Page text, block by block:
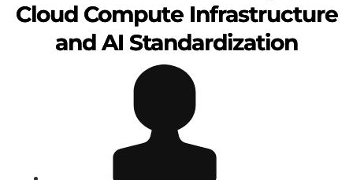
Cloud Compute Infrastructure
and AI Standardization